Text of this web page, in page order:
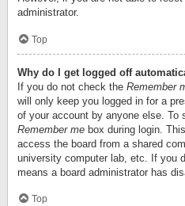
administrator.
Top
Why do I get logged off
If you do not check the Remember
will only keep you logged in for a
of your account by anyone else. To
Remember me box during login.
access the board from a shared
university computer lab, etc. If you
means a board administrator has
Top